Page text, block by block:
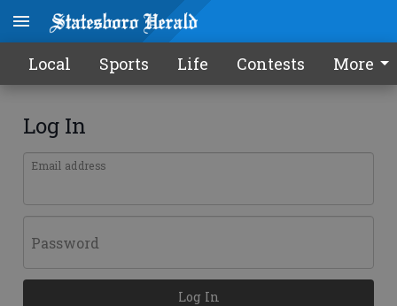
Local Sports Life Contests More
Log In
Email address
Password
Log In